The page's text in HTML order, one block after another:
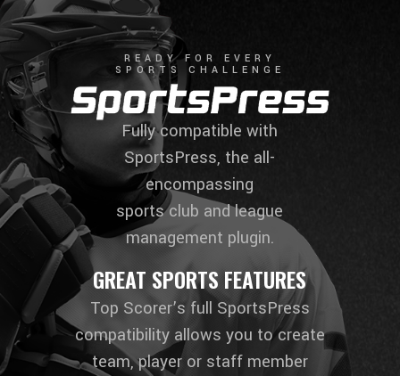
READY FOR EVERY
SPORTS CHALLENGE
Fully compatible with
SportsPress, the all-
encompassing
sports club and league
management plugin.
Top Scorer’s full SportsPress
compatibility allows you to create
team, player or staff member
GREAT SPORTS FEATURES